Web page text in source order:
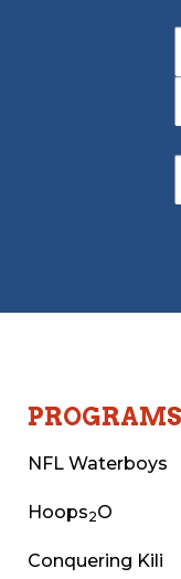
PROGRAMS
NFL Waterboys
Hoops2O
Conquering Kili